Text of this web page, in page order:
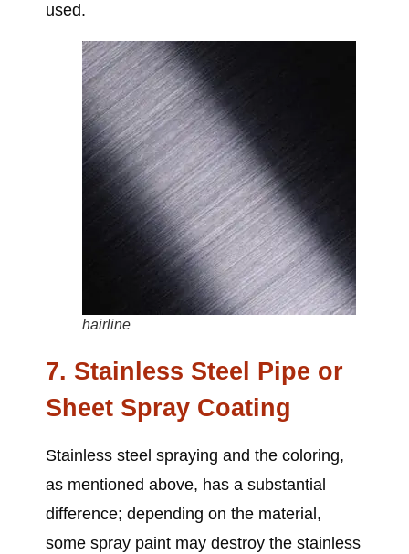
used.
hairline
7. Stainless Steel Pipe or
Sheet Spray Coating
Stainless steel spraying and the coloring,
as mentioned above, has a substantial
difference; depending on the material,
some spray paint may destroy the stainless